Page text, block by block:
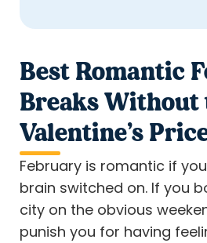
Best Romantic
Breaks Without
Valentine’s
February is romantic if
brain switched on. If you
city on the obvious
punish you for having